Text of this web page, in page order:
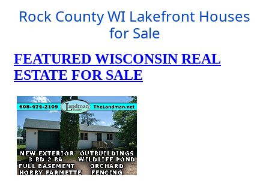
Rock County WI Lakefront Houses
for Sale